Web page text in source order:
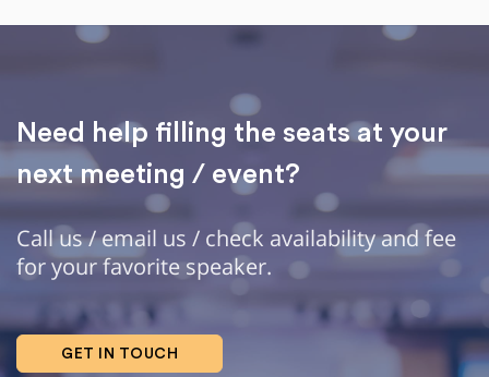
Need help filling the seats at your
next meeting / event?
Call us / email us / check availability and fee
for your favorite speaker.
GET IN TOUCH